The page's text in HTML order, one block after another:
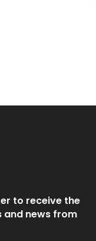
to receive the
news from